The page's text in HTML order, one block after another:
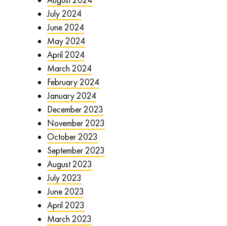
July 2024
June 2024
May 2024
April 2024
March 2024
February 2024
January 2024
December 2023
November 2023
October 2023
September 2023
August 2023
July 2023
June 2023
April 2023
March 2023